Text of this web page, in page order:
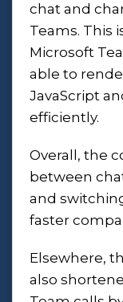
chat and
Teams. This
Microsoft
able to
JavaScript
efficiently.
Overall, the
between
and
faster
Elsewhere,
also